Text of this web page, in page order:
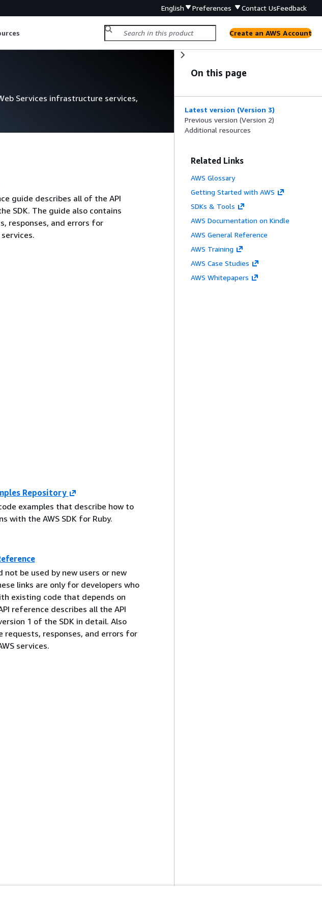
English Preferences Contact UsFeedback
Create an AWS Account
Services infrastructure services,
guide describes all of the API
SDK. The guide also contains
responses, and errors for
Repository
examples that describe how to
with the AWS SDK for Ruby.
not be used by new users or new
links are only for developers who
existing code that depends on
reference describes all the API
1 of the SDK in detail. Also
requests, responses, and errors for
services.
On this page
Latest version (Version 3)
Previous version (Version 2)
Additional resources
Related Links
AWS Glossary
Getting Started with AWS
SDKs & Tools
AWS Documentation on Kindle
AWS General Reference
AWS Training
AWS Case Studies
AWS Whitepapers